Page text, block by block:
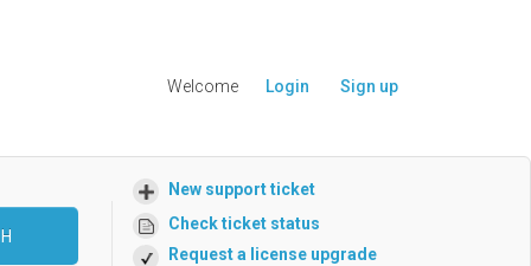
Welcome Login Sign up
New support ticket
Check ticket status
Request a license upgrade